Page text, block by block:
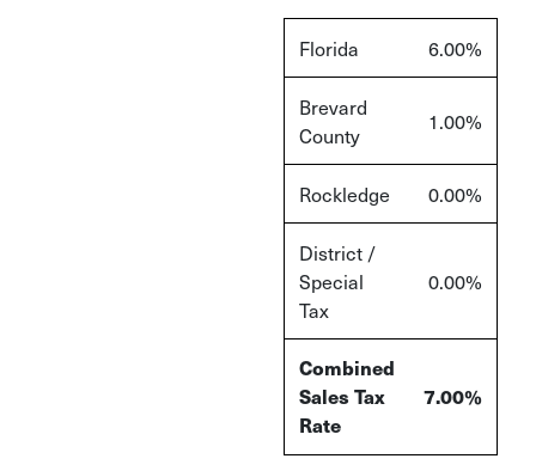
Florida 6.00%
Brevard
County
1.00%
Rockledge 0.00%
District /
Special
Tax
0.00%
Combined
Sales Tax
Rate
7.00%